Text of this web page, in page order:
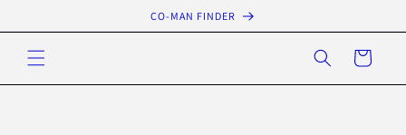
content
CO-MAN FINDER
Cart